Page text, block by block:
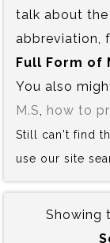
talk about the
abbreviation,
Full Form of
You also
M.S
how to
Still can't find
use our site
Showing